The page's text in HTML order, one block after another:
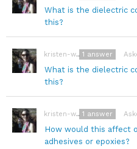
What is the dielectric
this?
kristen-wegner
What is the dielectric
this?
1 answer
kristen-wegner
How would this affect
adhesives or epoxies?
1 answer